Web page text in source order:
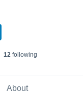
12 following
About